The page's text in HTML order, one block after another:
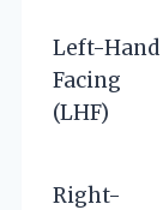
Left-Hand
Facing
(LHF)
Right-